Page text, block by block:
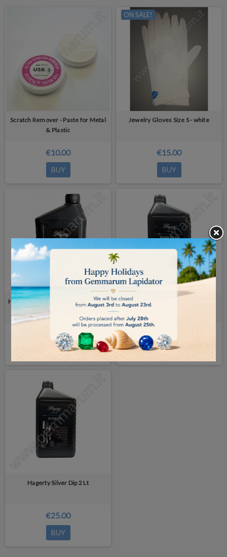
Scratch Remover - Paste for Metal
& Plastic
€10.00
BUY
ON SALE!
Jewelry Gloves Size S - white
€15.00
BUY
Hagerty Ultrasonic Jewel Clean 2 Lt
€25.00
BUY
Hagerty Silver Polish 2 Lt
€32.00
BUY
Hagerty Silver Dip 2 Lt
€25.00
BUY